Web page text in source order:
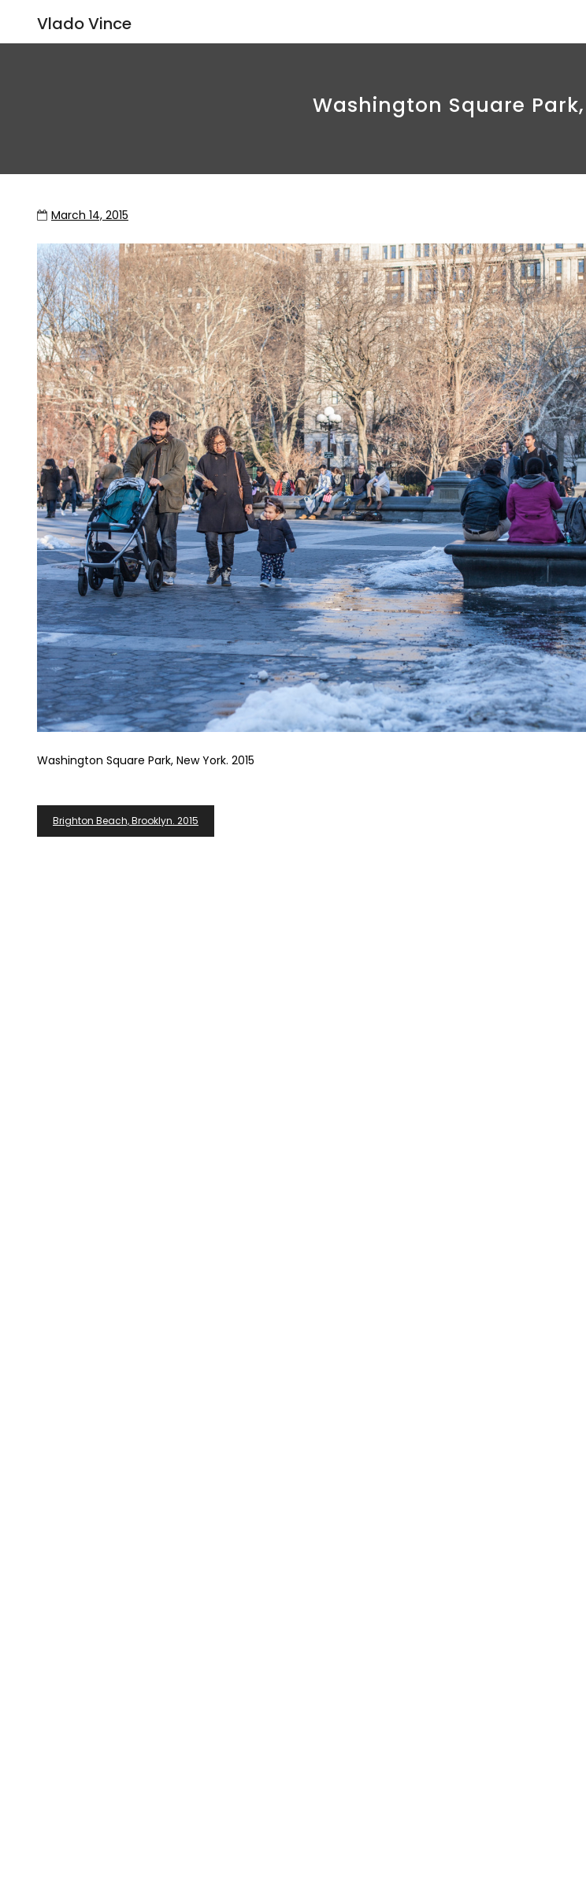
Vlado Vince
Washington Square Park,
March 14, 2015
Washington Square Park, New York. 2015
Post
Navigation
Brighton Beach, Brooklyn. 2015